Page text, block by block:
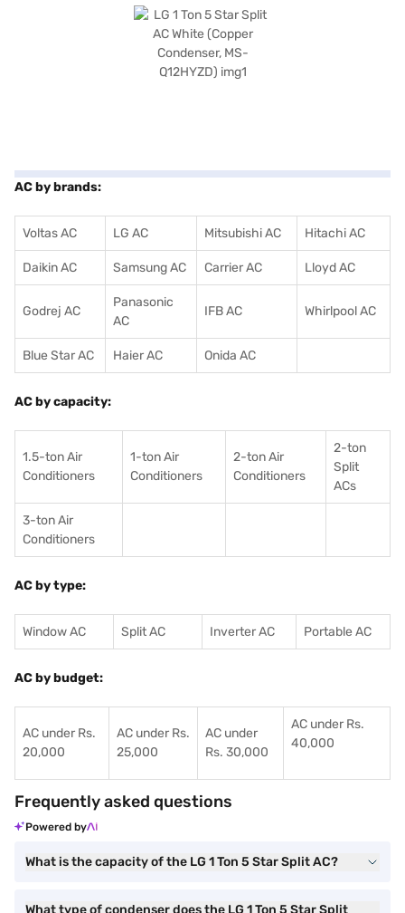
330 x 210 mm, while the outdoor unit measures 870 x 650 x 330 mm.
Backed by a 1-year manufacturer warranty on the product and 10 years
on the compressor, you can be assured of its quality and longevity. This
LG 1 ton AC is ideally suited for those seeking a blend of performance and
energy efficiency. Consider exploring options on Bajaj Finance or visit a
partner store to make your purchase, and avail the benefits of Easy EMIs.
AC by brands:
Voltas AC LG AC Mitsubishi AC Hitachi AC
Daikin AC Samsung AC Carrier AC Lloyd AC
Godrej AC
Panasonic
AC
IFB AC Whirlpool AC
Blue Star AC Haier AC Onida AC
AC by capacity:
1.5-ton Air
Conditioners
1-ton Air
Conditioners
2-ton Air
Conditioners
2-ton
Split
ACs
3-ton Air
Conditioners
AC by type:
Window AC Split AC Inverter AC Portable AC
AC by budget:
AC under Rs.
20,000
AC under Rs.
25,000
AC under
Rs. 30,000
AC under Rs.
40,000
Frequently asked questions
Powered by
What is the capacity of the LG 1 Ton 5 Star Split AC?
What type of condenser does the LG 1 Ton 5 Star Split